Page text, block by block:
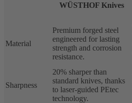
WÜSTHOF Knives
Material
Premium forged steel
engineered for lasting
strength and corrosion
resistance.
Sharpness
20% sharper than
standard knives, thanks
to laser-guided PEtec
technology.